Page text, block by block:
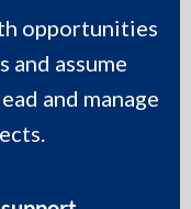
opportunities
and assume
and manage